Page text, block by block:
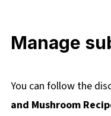
Manage
You can follow the
and Mushroom